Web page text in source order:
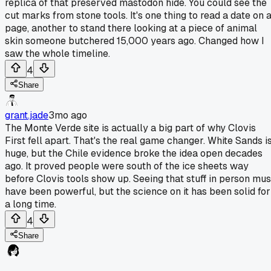
replica of that preserved mastodon hide. You could see the
cut marks from stone tools. It's one thing to read a date on a
page, another to stand there looking at a piece of animal
skin someone butchered 15,000 years ago. Changed how I
saw the whole timeline.
4
Share
grant.jade3mo ago
The Monte Verde site is actually a big part of why Clovis
First fell apart. That's the real game changer. White Sands
huge, but the Chile evidence broke the idea open decades
ago. It proved people were south of the ice sheets way
before Clovis tools show up. Seeing that stuff in person
have been powerful, but the science on it has been solid for
a long time.
4
Share